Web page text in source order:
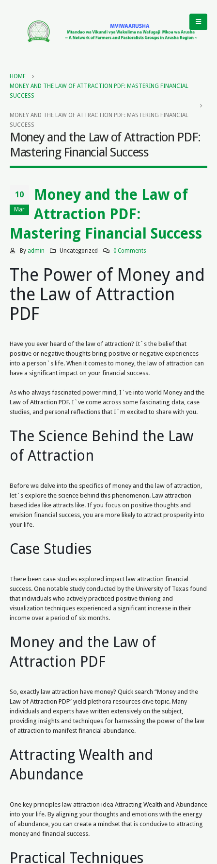
HOME
MONEY AND THE LAW OF ATTRACTION PDF: MASTERING FINANCIAL
SUCCESS
MONEY AND THE LAW OF ATTRACTION PDF: MASTERING FINANCIAL
SUCCESS
Money and the Law of Attraction PDF:
Mastering Financial Success
10
Mar
Money and the Law of
Attraction PDF:
Mastering Financial Success
By admin Uncategorized 0 Comments
The Power of Money and
the Law of Attraction
PDF
Have you ever heard of the law of attraction? It`s the belief that
positive or negative thoughts bring positive or negative experiences
into a person`s life. When it comes to money, the law of attraction can
have a significant impact on your financial success.
As who always fascinated power mind, I`ve into world Money and the
Law of Attraction PDF. I`ve come across some fascinating data, case
studies, and personal reflections that I`m excited to share with you.
The Science Behind the Law
of Attraction
Before we delve into the specifics of money and the law of attraction,
let`s explore the science behind this phenomenon. Law attraction
based idea like attracts like. If you focus on positive thoughts and
envision financial success, you are more likely to attract prosperity into
your life.
Case Studies
There been case studies explored impact law attraction financial
success. One notable study conducted by the University of Texas found
that individuals who actively practiced positive thinking and
visualization techniques experienced a significant increase in their
income over a period of six months.
Money and the Law of
Attraction PDF
So, exactly law attraction have money? Quick search “Money and the
Law of Attraction PDF” yield plethora resources dive topic. Many
individuals and experts have written extensively on the subject,
providing insights and techniques for harnessing the power of the law
of attraction to manifest financial abundance.
Attracting Wealth and
Abundance
One key principles law attraction idea Attracting Wealth and Abundance
into your life. By aligning your thoughts and emotions with the energy
of abundance, you can create a mindset that is conducive to attracting
money and financial success.
Practical Techniques